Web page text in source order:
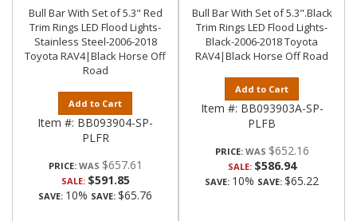
Bull Bar With Set of 5.3" Red
Trim Rings LED Flood Lights-
Stainless Steel-2006-2018
Toyota RAV4|Black Horse Off
Road
Add to Cart
Item #: BB093904-SP-
PLFR
PRICE: $657.61
SALE: $591.85
SAVE: 10% SAVE: $65.76
Bull Bar With Set of 5.3".Black
Trim Rings LED Flood Lights-
Black-2006-2018 Toyota
RAV4|Black Horse Off Road
Add to Cart
Item #: BB093903A-SP-
PLFB
PRICE: $652.16
SALE: $586.94
SAVE: 10% SAVE: $65.22